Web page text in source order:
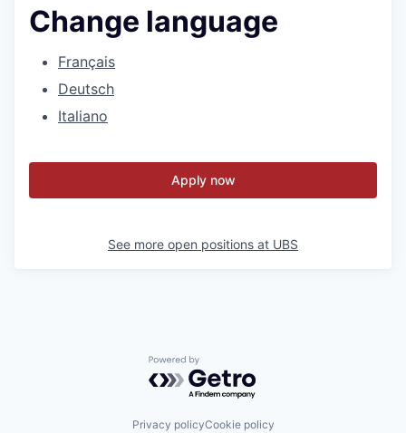
Change language
Français
Deutsch
Italiano
Apply now
See more open positions at UBS
Powered by Getro.com
Privacy policyCookie policy